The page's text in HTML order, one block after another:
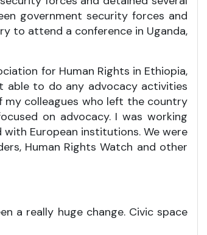
government security forces and
to attend a conference in Uganda,
for Human Rights in Ethiopia,
able to do any advocacy activities
my colleagues who left the country
on advocacy. I was working
with European institutions. We were
Human Rights Watch and other
a really huge change. Civic space